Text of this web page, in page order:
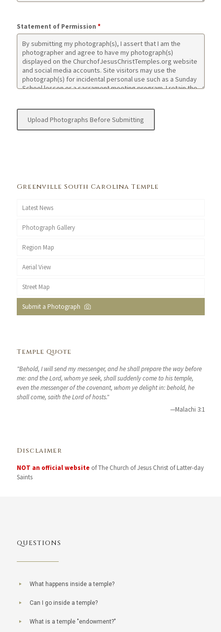
Statement of Permission *
Greenville South Carolina Temple
Latest News
Photograph Gallery
Region Map
Aerial View
Street Map
Submit a Photograph
Temple Quote
"Behold, I will send my messenger, and he shall prepare the way before
me: and the Lord, whom ye seek, shall suddenly come to his temple,
even the messenger of the covenant, whom ye delight in: behold, he
shall come, saith the Lord of hosts."
—Malachi 3:1
Disclaimer
NOT an official website of The Church of Jesus Christ of Latter-day
Saints
QUESTIONS
What happens inside a temple?
Can I go inside a temple?
What is a temple "endowment?"